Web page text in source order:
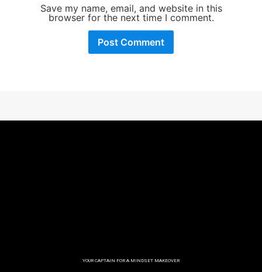
Save my name, email, and website in this
browser for the next time I comment.
YOUR CAPTAIN FOR A MINDSET MAKEOVER